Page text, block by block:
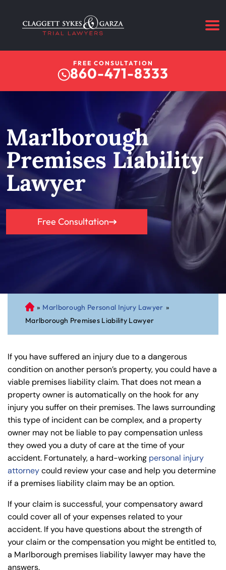
FREE CONSULTATION
860-471-8333
Marlborough
Premises Liability
Lawyer
Free Consultation
C
on
ne
cu
t
Pe
rs
on
al
Inj
ur
y
La
w
» Marlborough Personal Injury Lawyer »
Marlborough Premises Liability Lawyer
If you have suffered an injury due to a dangerous
condition on another person’s property, you could have a
viable premises liability claim. That does not mean a
property owner is automatically on the hook for any
injury you suffer on their premises. The laws surrounding
this type of incident can be complex, and a property
owner may not be liable to pay compensation unless
they owed you a duty of care at the time of your
accident. Fortunately, a hard-working personal injury
attorneycould review your case and help you determine
if a premises liability claim may be an option.
If your claim is successful, your compensatory award
could cover all of your expenses related to your
accident. If you have questions about the strength of
your claim or the compensation you might be entitled to,
a Marlborough premises liability lawyer may have the
answers.